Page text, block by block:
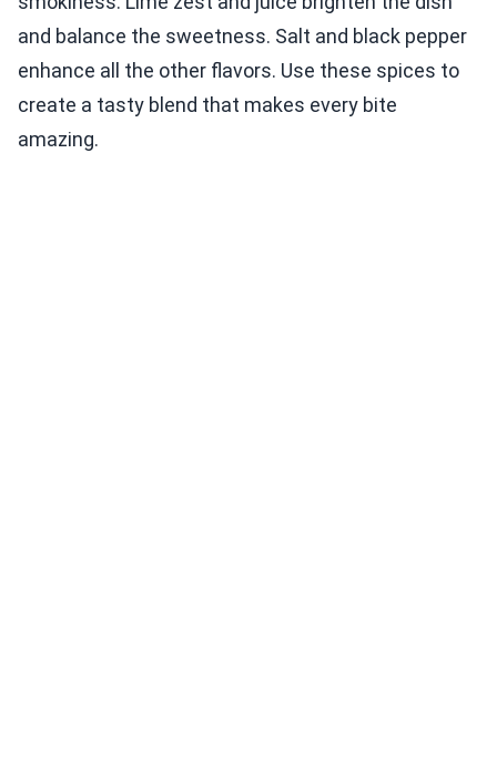
and balance the sweetness. Salt and black pepper
enhance all the other flavors. Use these spices to
create a tasty blend that makes every bite
amazing.